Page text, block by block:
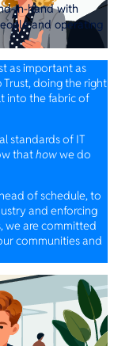
in-hand with
and operating
as important as
doing the right
into the fabric of
standards of IT
thathowwe do
of schedule, to
and enforcing
we are committed
communities and